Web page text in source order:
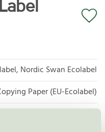
Nordic Swan Ecolabel
Paper (EU-Ecolabel)